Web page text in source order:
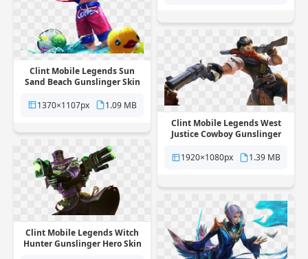
Clint Mobile Legends Sun
Sand Beach Gunslinger Skin
background
1370×1107px
1.09 MB
Clint Mobile Legends West
Justice Cowboy Gunslinger
background
1920×1080px 1.39 MB
Clint Mobile Legends Witch
Hunter Gunslinger Hero Skin